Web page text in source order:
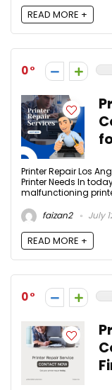
READ MORE +
0
Printer Repair Los
Printer Needs In
malfunctioning
faizan2
July
READ MORE +
0